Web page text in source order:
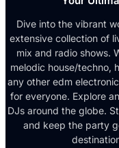
Dive into the vibrant
extensive collection of
mix and radio shows.
melodic house/techno,
any other edm
for everyone. Explore
DJs around the globe.
and keep the party